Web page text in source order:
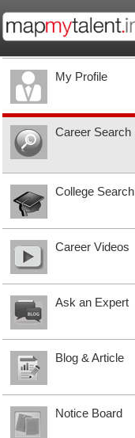
My Profile
Career Search
College Search
Career Videos
Ask an Expert
Blog & Article
Notice Board